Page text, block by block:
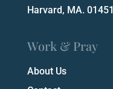
Harvard, MA. 01451
Work & Pray
About Us